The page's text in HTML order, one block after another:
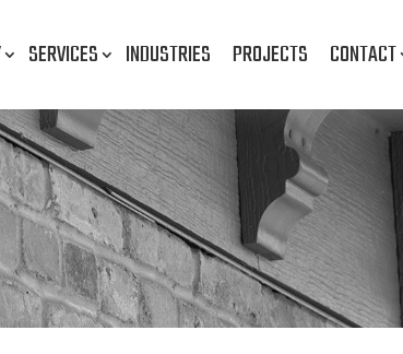
SERVICES INDUSTRIES PROJECTS CONTACT